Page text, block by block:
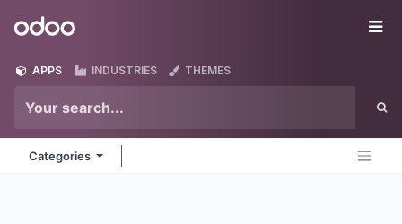
Odoo
APPS INDUSTRIES THEMES
Categories